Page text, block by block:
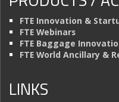
FTE Innovation &
FTE Webinars
FTE Baggage
FTE World Ancillary &
LINKS